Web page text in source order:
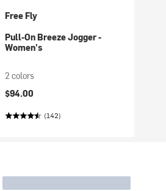
Free Fly
Pull-On Breeze Jogger -
Women's
2 colors
$94.00
(142)